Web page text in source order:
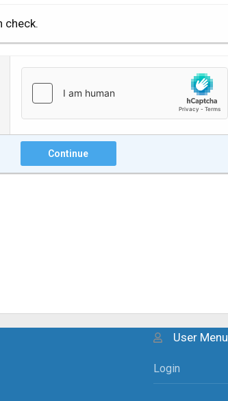
check.
Continue
User Menu
Login